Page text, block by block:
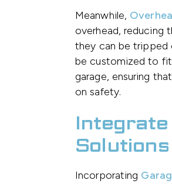
Meanwhile,
overhead, reducing
they can be tripped
be customized to
garage, ensuring
on safety.
Integrate
Solutions
Incorporating